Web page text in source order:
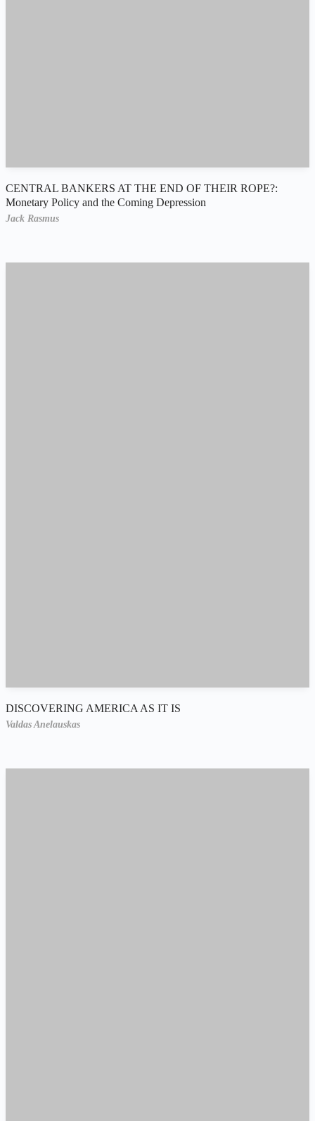
CENTRAL BANKERS AT THE END OF THEIR ROPE?:
Monetary Policy and the Coming Depression
Jack Rasmus
DISCOVERING AMERICA AS IT IS
Valdas Anelauskas